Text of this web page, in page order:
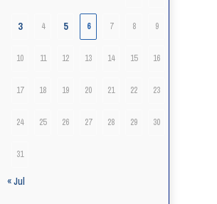
3 4 5 6 7 8 9
10 11 12 13 14 15 16
17 18 19 20 21 22 23
24 25 26 27 28 29 30
31
« Jul